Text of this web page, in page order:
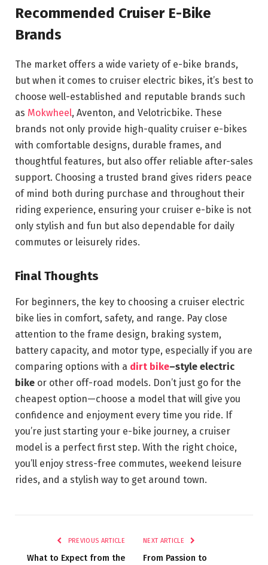
Recommended Cruiser E-Bike
Brands
The market offers a wide variety of e-bike brands,
but when it comes to cruiser electric bikes, it’s best to
choose well-established and reputable brands such
as Mokwheel, Aventon, and Velotricbike. These
brands not only provide high-quality cruiser e-bikes
with comfortable designs, durable frames, and
thoughtful features, but also offer reliable after-sales
support. Choosing a trusted brand gives riders peace
of mind both during purchase and throughout their
riding experience, ensuring your cruiser e-bike is not
only stylish and fun but also dependable for daily
commutes or leisurely rides.
Final Thoughts
For beginners, the key to choosing a cruiser electric
bike lies in comfort, safety, and range. Pay close
attention to the frame design, braking system,
battery capacity, and motor type, especially if you are
comparing options with a dirt bike–style electric
bike or other off-road models. Don’t just go for the
cheapest option—choose a model that will give you
confidence and enjoyment every time you ride. If
you’re just starting your e-bike journey, a cruiser
model is a perfect first step. With the right choice,
you’ll enjoy stress-free commutes, weekend leisure
rides, and a stylish way to get around town.
PREVIOUS ARTICLE
What to Expect from the
NEXT ARTICLE
From Passion to